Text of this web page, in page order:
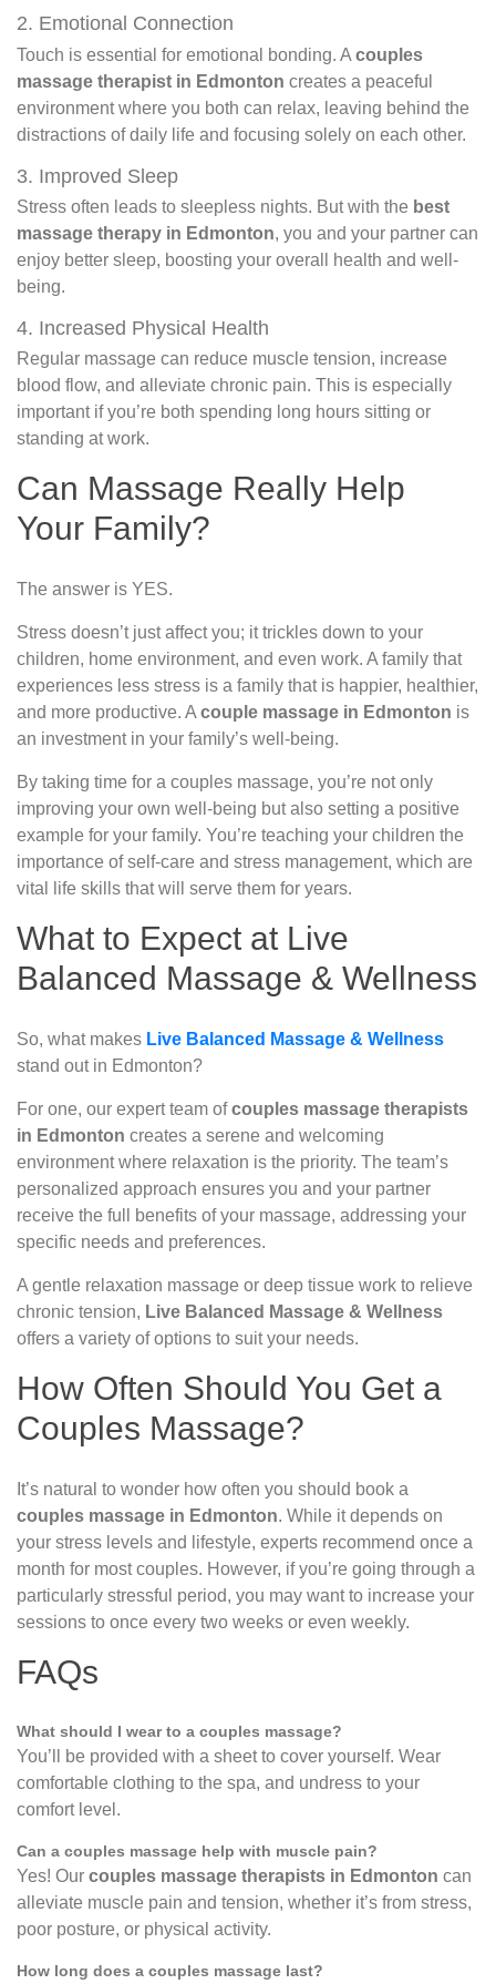
2. Emotional Connection
Touch is essential for emotional bonding. A couples
massage therapist in Edmonton creates a peaceful
environment where you both can relax, leaving behind the
distractions of daily life and focusing solely on each other.
3. Improved Sleep
Stress often leads to sleepless nights. But with the best
massage therapy in Edmonton, you and your partner can
enjoy better sleep, boosting your overall health and well-
being.
4. Increased Physical Health
Regular massage can reduce muscle tension, increase
blood flow, and alleviate chronic pain. This is especially
important if you’re both spending long hours sitting or
standing at work.
Can Massage Really Help
Your Family?
The answer is YES.
Stress doesn’t just affect you; it trickles down to your
children, home environment, and even work. A family that
experiences less stress is a family that is happier, healthier,
and more productive. A couple massage in Edmonton is
an investment in your family’s well-being.
By taking time for a couples massage, you’re not only
improving your own well-being but also setting a positive
example for your family. You’re teaching your children the
importance of self-care and stress management, which are
vital life skills that will serve them for years.
What to Expect at Live
Balanced Massage & Wellness
So, what makes Live Balanced Massage & Wellness
stand out in Edmonton?
For one, our expert team ofcouples massage therapists
in Edmonton creates a serene and welcoming
environment where relaxation is the priority. The team’s
personalized approach ensures you and your partner
receive the full benefits of your massage, addressing your
specific needs and preferences.
A gentle relaxation massage or deep tissue work to relieve
chronic tension, Live Balanced Massage & Wellness
offers a variety of options to suit your needs.
How Often Should You Get a
Couples Massage?
It’s natural to wonder how often you should book a
couples massage in Edmonton. While it depends on
your stress levels and lifestyle, experts recommend once a
month for most couples. However, if you’re going through a
particularly stressful period, you may want to increase your
sessions to once every two weeks or even weekly.
FAQs
What should I wear to a couples massage?
You’ll be provided with a sheet to cover yourself. Wear
comfortable clothing to the spa, and undress to your
comfort level.
Can a couples massage help with muscle pain?
Yes! Our couples massage therapists in Edmonton can
alleviate muscle pain and tension, whether it’s from stress,
poor posture, or physical activity.
How long does a couples massage last?